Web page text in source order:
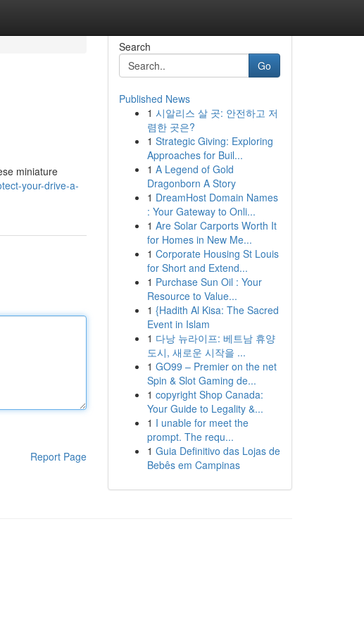
miniature
your-drive-a-
Report Page
Search
Go
Published News
1 시알리스 살 곳: 안전하고 저
렴한 곳은?
1 Strategic Giving: Exploring
Approaches for Buil...
1 A Legend of Gold
Dragonborn A Story
1 DreamHost Domain Names
: Your Gateway to Onli...
1 Are Solar Carports Worth It
for Homes in New Me...
1 Corporate Housing St Louis
for Short and Extend...
1 Purchase Sun Oil : Your
Resource to Value...
1 {Hadith Al Kisa: The Sacred
Event in Islam
1 다낭 뉴라이프: 베트남 휴양
도시, 새로운 시작을 ...
1 GO99 – Premier on the net
Spin & Slot Gaming de...
1 copyright Shop Canada:
Your Guide to Legality &...
1 I unable for meet the
prompt. The requ...
1 Guia Definitivo das Lojas de
Bebês em Campinas